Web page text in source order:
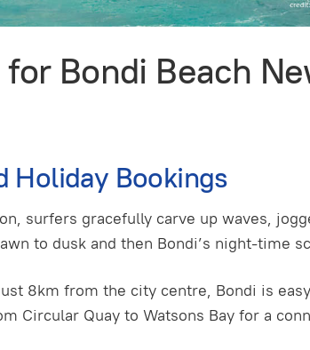
Bondi Beach
Holiday Bookings
surfers gracefully carve up waves,
to dusk and then Bondi’s night-time
8km from the city centre, Bondi is
Circular Quay to Watsons Bay for a